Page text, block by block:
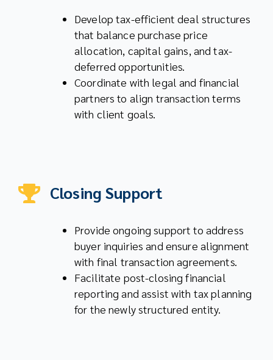
Develop tax-efficient deal structures
that balance purchase price
allocation, capital gains, and tax-
deferred opportunities.
Coordinate with legal and financial
partners to align transaction terms
with client goals.
Closing Support
Provide ongoing support to address
buyer inquiries and ensure alignment
with final transaction agreements.
Facilitate post-closing financial
reporting and assist with tax planning
for the newly structured entity.